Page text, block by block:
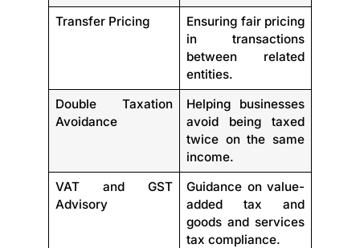
Transfer Pricing
Ensuring fair pricing
in transactions
between related
entities.
Double Taxation
Avoidance
Helping businesses
avoid being taxed
twice on the same
income.
VAT and GST
Advisory
Guidance on value-
added tax and
goods and services
tax compliance.